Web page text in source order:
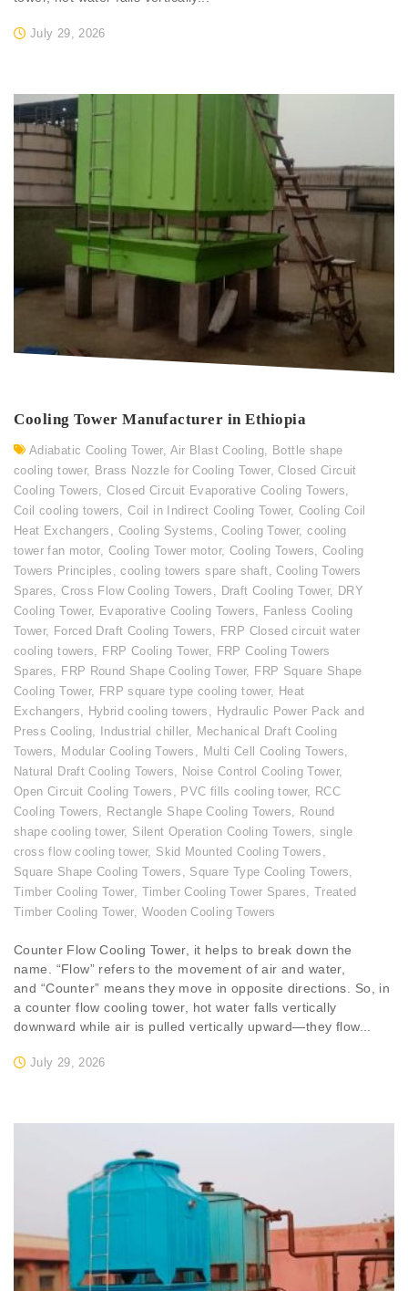
July 29, 2026
Cooling Tower Manufacturer in Ethiopia
Adiabatic Cooling Tower, Air Blast Cooling, Bottle shape
cooling tower, Brass Nozzle for Cooling Tower,Closed Circuit
Cooling Towers,Closed Circuit Evaporative Cooling Towers,
Coil cooling towers,Coil in Indirect Cooling Tower, Cooling Coil
Heat Exchangers , Cooling Systems ,Cooling Tower,cooling
tower fan motor, Cooling Tower motor, Cooling Towers,Cooling
Towers Principles ,cooling towers spare shaft,Cooling Towers
Spares,Cross Flow Cooling Towers , Draft Cooling Tower, DRY
Cooling Tower, Evaporative Cooling Towers, Fanless Cooling
Tower, Forced Draft Cooling Towers, FRP Closed circuit water
cooling towers, FRP Cooling Tower, FRP Cooling Towers
Spares, FRP Round Shape Cooling Tower, FRP Square Shape
Cooling Tower, FRP square type cooling tower, Heat
Exchangers, Hybrid cooling towers , Hydraulic Power Pack and
Press Cooling, Industrial chiller, Mechanical Draft Cooling
Towers, Modular Cooling Towers , Multi Cell Cooling Towers,
Natural Draft Cooling Towers, Noise Control Cooling Tower,
Open Circuit Cooling Towers , PVC fills cooling tower, RCC
Cooling Towers, Rectangle Shape Cooling Towers, Round
shape cooling tower, Silent Operation Cooling Towers,single
cross flow cooling tower, Skid Mounted Cooling Towers ,
Square Shape Cooling Towers , Square Type Cooling Towers,
Timber Cooling Tower, Timber Cooling Tower Spares, Treated
Timber Cooling Tower, Wooden Cooling Towers
July 29, 2026
Counter Flow Cooling Tower, it helps to break down the
name. “Flow” refers to the movement of air and water,
and “Counter” means they move in opposite directions. So, in
a counter flow cooling tower, hot water falls vertically
downward while air is pulled vertically upward—they flow...